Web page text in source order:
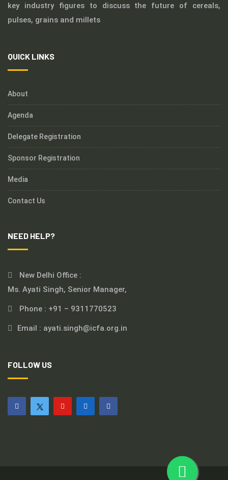
key industry figures to discuss the future of cereals,
pulses, grains and millets
QUICK LINKS
About
Agenda
Delegate Registration
Sponsor Registration
Media
Contact Us
NEED HELP?
New Delhi Office :
Ms. Ayati Singh, Senior Manager,
Phone : +91 – 9311770523
Email : ayati.singh@icfa.org.in
FOLLOW US